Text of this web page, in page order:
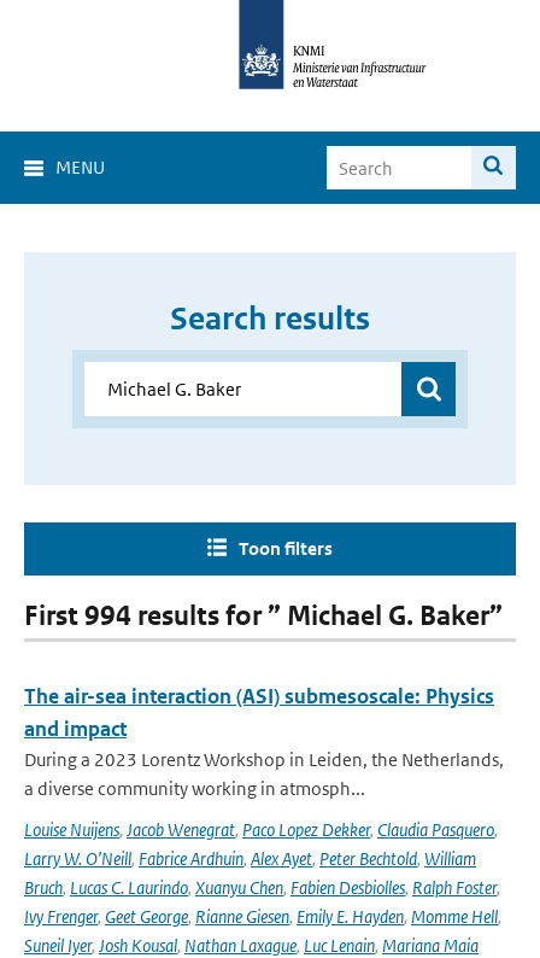
MENU
Search results
Toon filters
First 994 results for ” Michael G. Baker”
The air-sea interaction (ASI) submesoscale: Physics
and impact
During a 2023 Lorentz Workshop in Leiden, the Netherlands,
a diverse community working in atmosph...
Louise Nuijens, Jacob Wenegrat, Paco Lopez Dekker, Claudia Pasquero,
Larry W. O’Neill, Fabrice Ardhuin, Alex Ayet, Peter Bechtold, William
Bruch, Lucas C. Laurindo, Xuanyu Chen, Fabien Desbiolles, Ralph Foster,
Ivy Frenger, Geet George, Rianne Giesen, Emily E. Hayden, Momme Hell,
Suneil Iyer, Josh Kousal, Nathan Laxague, Luc Lenain, Mariana Maia